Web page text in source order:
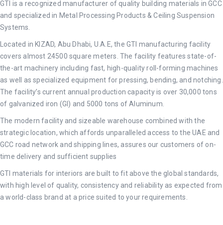
GTI is a recognized manufacturer of quality building materials in GCC
and specialized in Metal Processing Products & Ceiling Suspension
Systems.
Located in KIZAD, Abu Dhabi, U.A.E, the GTI manufacturing facility
covers almost 24500 square meters. The facility features state-of-
the-art machinery including fast, high-quality roll-forming machines
as well as specialized equipment for pressing, bending, and notching.
The facility’s current annual production capacity is over 30,000 tons
of galvanized iron (GI) and 5000 tons of Aluminum.
The modern facility and sizeable warehouse combined with the
strategic location, which affords unparalleled access to the UAE and
GCC road network and shipping lines, assures our customers of on-
time delivery and sufficient supplies
GTI materials for interiors are built to fit above the global standards,
with high level of quality, consistency and reliability as expected from
a world-class brand at a price suited to your requirements.